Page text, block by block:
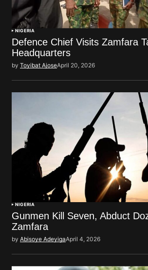
NIGERIA
Defence Chief Visits Zamfara
Headquarters
by Toyibat AjoseApril 20, 2026
NIGERIA
Gunmen Kill Seven, Abduct
Zamfara
by Abisoye AdeyigaApril 4, 2026